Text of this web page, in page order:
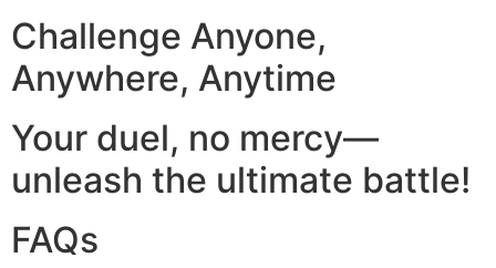
Challenge Anyone,
Anywhere, Anytime
Your duel, no mercy—
unleash the ultimate battle!
FAQs